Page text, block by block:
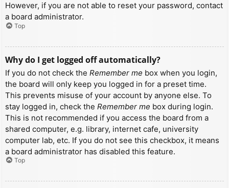
However, if you are not able to reset your password, contact
a board administrator.
Top
Why do I get logged off automatically?
If you do not check the Remember me box when you login,
the board will only keep you logged in for a preset time.
This prevents misuse of your account by anyone else. To
stay logged in, check the Remember me box during login.
This is not recommended if you access the board from a
shared computer, e.g. library, internet cafe, university
computer lab, etc. If you do not see this checkbox, it means
a board administrator has disabled this feature.
Top